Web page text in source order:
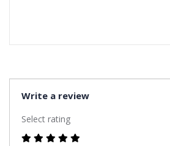
Write a review
Select rating